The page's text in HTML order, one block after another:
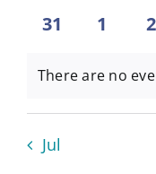
eventsevents
0
31
0
1
0
2
Notice
There are no
Jul